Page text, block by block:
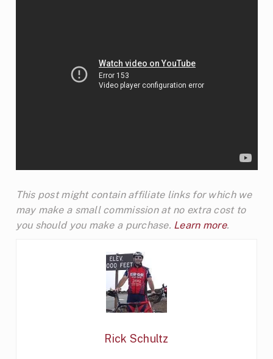
This post might contain affiliate links for which we
may make a small commission at no extra cost to
you should you make a purchase. Learn more.
Rick Schultz